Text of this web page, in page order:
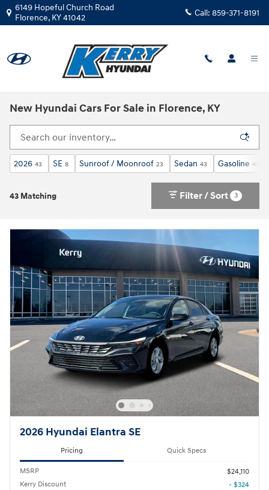
Skip to main content
6149 Hopeful Church Road
Florence, KY41042 Call: 859-371-8191
New Hyundai Cars For Sale in Florence, KY
2026 43 SE 8 Sunroof / Moonroof 23 Sedan 43 Gasoline 43
43 Matching Filter / Sort 3
2026 Hyundai Elantra SE
Pricing Quick Specs
MSRP
$24,110
Kerry Discount
- $324